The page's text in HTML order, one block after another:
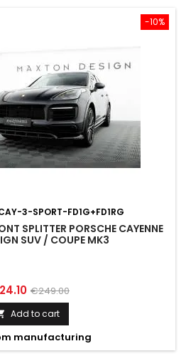
-10%
3-SPORT-FD1G+FD1RG
SPLITTER PORSCHE CAYENNE
SUV / COUPE MK3
Regular
price
€249.00
Add to cart
manufacturing